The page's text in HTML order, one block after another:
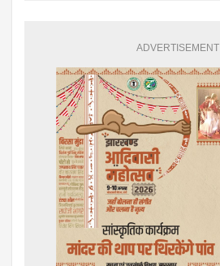
ADVERTISEMENT